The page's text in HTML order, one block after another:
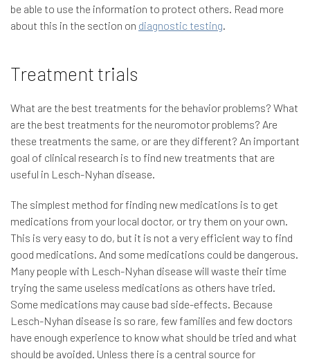
be able to use the information to protect others. Read more
about this in the section on diagnostic testing.
Treatment trials
What are the best treatments for the behavior problems? What
are the best treatments for the neuromotor problems? Are
these treatments the same, or are they different? An important
goal of clinical research is to find new treatments that are
useful in Lesch-Nyhan disease.
The simplest method for finding new medications is to get
medications from your local doctor, or try them on your own.
This is very easy to do, but it is not a very efficient way to find
good medications. And some medications could be dangerous.
Many people with Lesch-Nyhan disease will waste their time
trying the same useless medications as others have tried.
Some medications may cause bad side-effects. Because
Lesch-Nyhan disease is so rare, few families and few doctors
have enough experience to know what should be tried and what
should be avoided. Unless there is a central source for